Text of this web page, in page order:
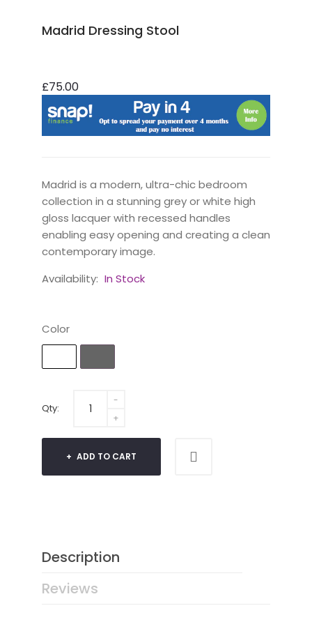
Madrid Dressing Stool
£75.00
Madrid is a modern, ultra-chic bedroom
collection in a stunning grey or white high
gloss lacquer with recessed handles
enabling easy opening and creating a clean
contemporary image.
Availability: In Stock
Color
Qty:
ADD TO CART
Description
Reviews